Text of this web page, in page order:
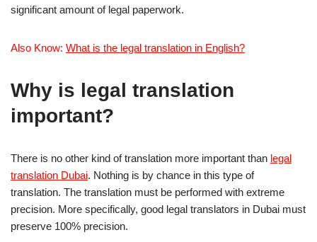
significant amount of legal paperwork.
Also Know: What is the legal translation in English?
Why is legal translation
important?
There is no other kind of translation more important than legal
translation Dubai. Nothing is by chance in this type of
translation. The translation must be performed with extreme
precision. More specifically, good legal translators in Dubai must
preserve 100% precision.